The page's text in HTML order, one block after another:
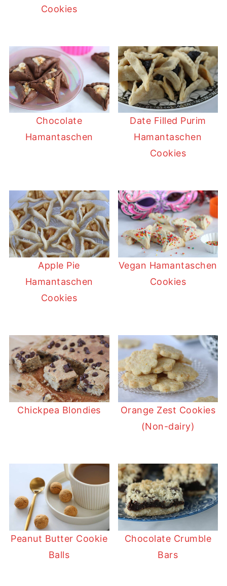
Cookies
Chocolate
Hamantaschen
Date Filled Purim
Hamantaschen
Cookies
Apple Pie
Hamantaschen
Cookies
Vegan Hamantaschen
Cookies
Chickpea Blondies
Orange Zest Cookies
(Non-dairy)
Peanut Butter Cookie
Balls
Chocolate Crumble
Bars